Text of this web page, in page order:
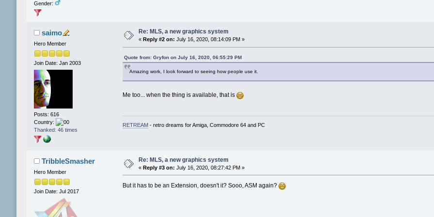
Gender:
saimo
Hero Member
Join Date: Jan 2003
Posts: 616
Country:
Thanked: 46 times
Re: MLS, a new graphics system
« Reply #2 on: July 16, 2020, 08:14:09 PM »
Quote from: Gryfon on July 16, 2020, 06:55:29 PM
Amazing work, I look forward to seeing how people use it.
Me too... when the thing is available, that is
RETREAM - retro dreams for Amiga, Commodore 64 and PC
TribbleSmasher
Hero Member
Join Date: Jul 2017
Re: MLS, a new graphics system
« Reply #3 on: July 16, 2020, 08:27:42 PM »
But it has to be an Extension, doesn't it? Sooo, ASM again?